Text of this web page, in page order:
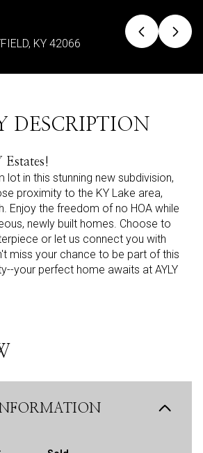
KY 42066
DESCRIPTION
Estates!
lot in this stunning new subdivision,
proximity to the KY Lake area,
Enjoy the freedom of no HOA while
newly built homes. Choose to
or let us connect you with
miss your chance to be part of this
your perfect home awaits at AYLY